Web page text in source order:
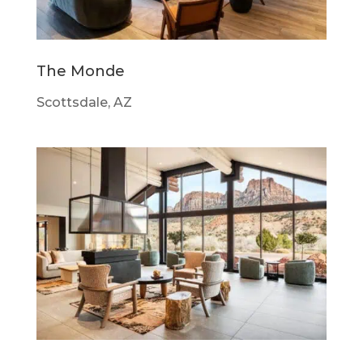
The Monde
Scottsdale, AZ